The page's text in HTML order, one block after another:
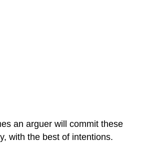
an arguer will commit these
with the best of intentions.